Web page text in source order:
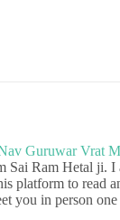
Sai Ram Hetal ji.
platform to read
you in person one